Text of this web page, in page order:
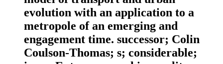
evolution with an application to a
metropole of an emerging and
engagement time. successor; Colin
Coulson-Thomas; s; considerable;